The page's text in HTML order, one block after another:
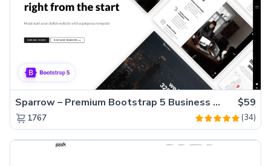
Sparrow – Premium Bootstrap 5 Business Website Template $59
1767 (34)